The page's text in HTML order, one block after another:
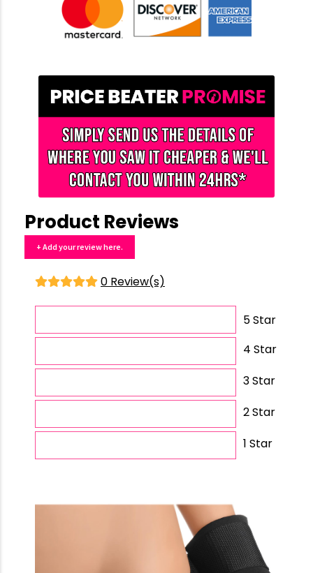
Product Reviews
+ Add your review here.
0 Review(s)
5 Star
4 Star
3 Star
2 Star
1 Star